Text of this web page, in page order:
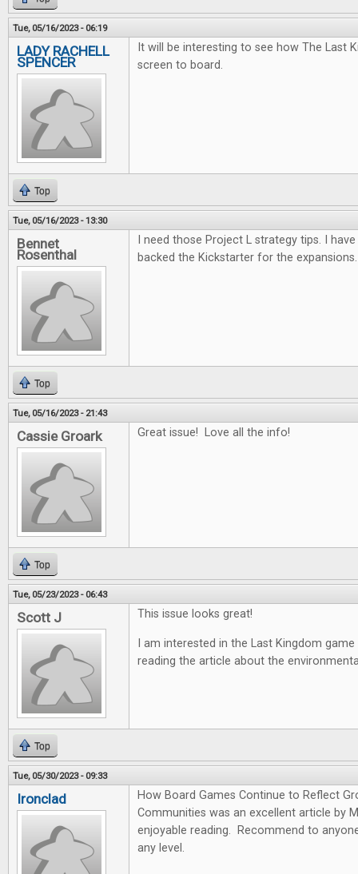
Tue, 05/16/2023 - 06:19
LADY RACHELL
SPENCER
It will be interesting to see how The Last
screen to board.
Top
Tue, 05/16/2023 - 13:30
Bennet
Rosenthal
I need those Project L strategy tips. I
backed the Kickstarter for the expansions.
Top
Tue, 05/16/2023 - 21:43
Cassie Groark Great issue! Love all the info!
Top
Tue, 05/23/2023 - 06:43
Scott J This issue looks great!
I am interested in the Last Kingdom
reading the article about the
Top
Tue, 05/30/2023 - 09:33
Ironclad
How Board Games Continue to Reflect
Communities was an excellent article by
enjoyable reading. Recommend to
any level.